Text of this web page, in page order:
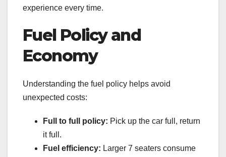
experience every time.
Fuel Policy and
Economy
Understanding the fuel policy helps avoid
unexpected costs:
Full to full policy: Pick up the car full, return
it full.
Fuel efficiency: Larger 7 seaters consume